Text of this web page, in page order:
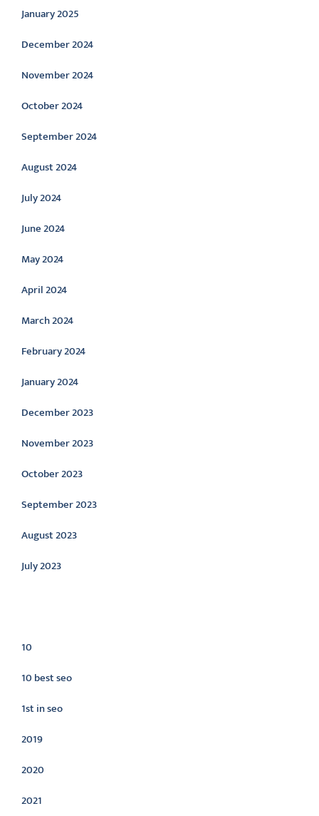
January 2025
December 2024
November 2024
October 2024
September 2024
August 2024
July 2024
June 2024
May 2024
April 2024
March 2024
February 2024
January 2024
December 2023
November 2023
October 2023
September 2023
August 2023
July 2023
10
10 best seo
1st in seo
2019
2020
2021